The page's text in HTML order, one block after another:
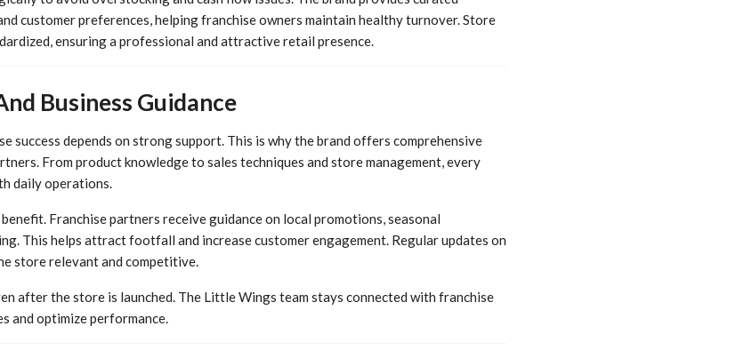
customer preferences, helping franchise owners maintain healthy turnover. Store
ensuring a professional and attractive retail presence.
Business Guidance
success depends on strong support. This is why the brand offers comprehensive
From product knowledge to sales techniques and store management, every
daily operations.
Franchise partners receive guidance on local promotions, seasonal
This helps attract footfall and increase customer engagement. Regular updates on
store relevant and competitive.
after the store is launched. The Little Wings team stays connected with franchise
and optimize performance.